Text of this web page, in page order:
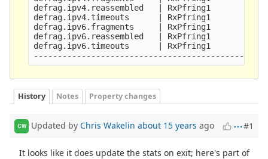
defrag.ipv4.reassembled   | RxPfring1
defrag.ipv4.timeouts      | RxPfring1
defrag.ipv6.fragments     | RxPfring1
defrag.ipv6.reassembled   | RxPfring1
defrag.ipv6.timeouts      | RxPfring1
History Notes Property changes
CW Updated by Chris Wakelin about 15 years ago #1
It looks like it does update the stats on exit; here's part of